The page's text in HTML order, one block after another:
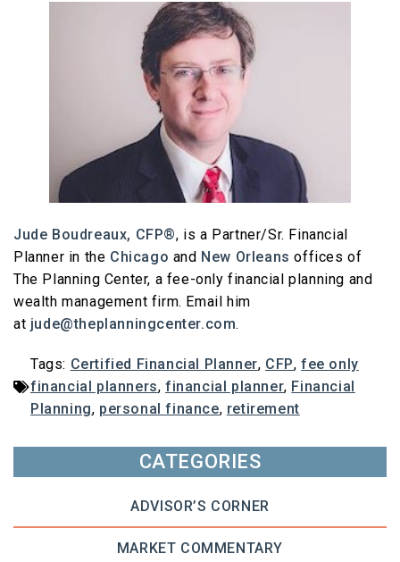
Jude Boudreaux, CFP®, is a Partner/Sr. Financial
Planner in the Chicago and New Orleans offices of
The Planning Center, a fee-only financial planning and
wealth management firm. Email him
at jude@theplanningcenter.com.
Tags: Certified Financial Planner, CFP,fee only
financial planners,financial planner, Financial
Planning, personal finance, retirement
CATEGORIES
ADVISOR’S CORNER
MARKET COMMENTARY